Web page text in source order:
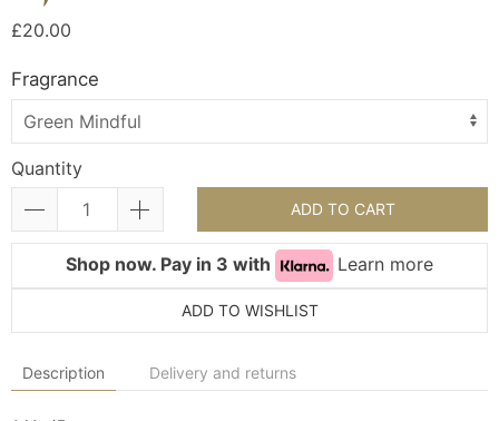
£20.00
Fragrance
Quantity
ADD TO CART
Shop now. Pay in 3 with Learn more
ADD TO WISHLIST
Description Delivery and returns